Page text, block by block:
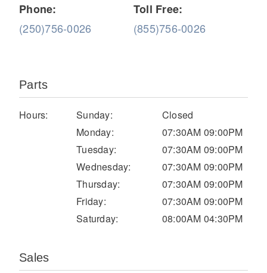
Medium Duty
Severe Duty
Phone:
(250)756-0026
Toll Free:
(855)756-0026
Parts
Hours: Sunday:
Closed
Monday:
07:30AM 09:00PM
Tuesday:
07:30AM 09:00PM
Wednesday:
07:30AM 09:00PM
Thursday:
07:30AM 09:00PM
Friday:
07:30AM 09:00PM
Saturday:
08:00AM 04:30PM
Sales